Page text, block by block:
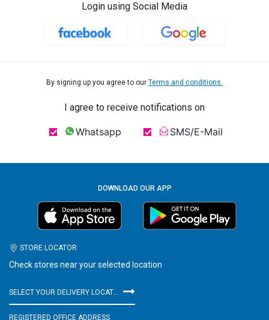
Login using Social Media
By signing up you agree to our Terms and conditions.
I agree to receive notifications on
Whatsapp SMS/E-Mail
DOWNLOAD OUR APP
STORE LOCATOR
Check stores near your selected location
SELECT YOUR DELIVERY LOCATION
REGISTERED OFFICE ADDRESS